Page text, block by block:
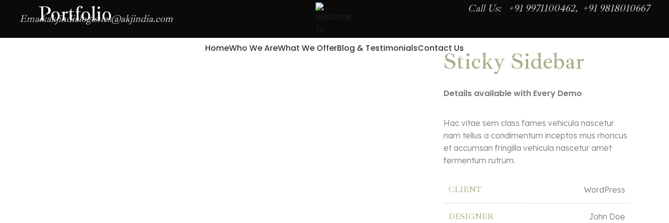
Email:akjindialogistics@akjindia.com
Call Us: +91 9971100462, +91 9818010667
HomeWho We AreWhat We OfferBlog & TestimonialsContact Us
Portfolio
Sticky Sidebar
Details available with Every Demo
Hac vitae sem class fames vehicula nascetur
nam tellus a condimentum inceptos mus rhoncus
et accumsan fringilla vehicula nascetur amet
fermentum rutrum.
CLIENT WordPress
DESIGNER John Doe